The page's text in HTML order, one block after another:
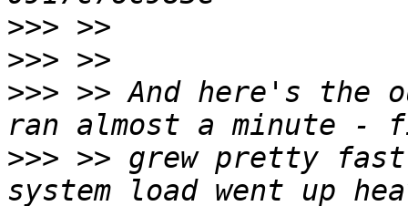
>>>
>>>
>>> >> And here's
>>> >> grew pretty